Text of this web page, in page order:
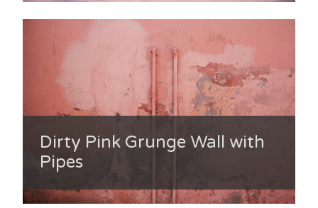
Dirty Pink Grunge Wall with
Pipes